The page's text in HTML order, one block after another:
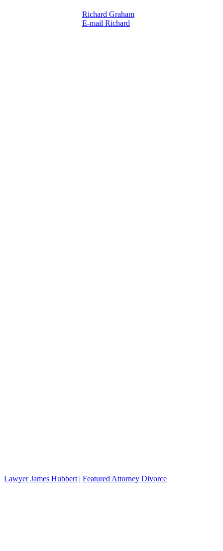
Richard Graham
E-mail Richard
Lawyer James Hubbert | Featured Attorney Divorce